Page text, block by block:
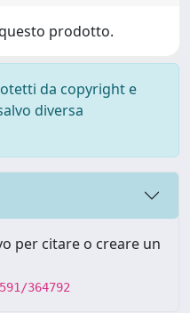
prodotto.
da copyright e
diversa
per citare o creare un
364792